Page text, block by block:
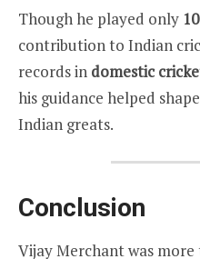
Though he played only
contribution to Indian
records in domestic
his guidance helped
Indian greats.
Conclusion
Vijay Merchant was